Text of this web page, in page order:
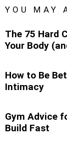
YOU MAY
The 75 Hard
Your Body
How to Be
Intimacy
Gym Advice
Build Fast